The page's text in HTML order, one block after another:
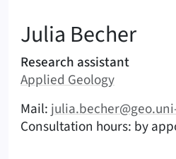
Julia Becher
Areas of responsibility
Research assistant
Area:
Applied Geology
Contact options (Becher, Julia –
Mail:
Consultation hours: by